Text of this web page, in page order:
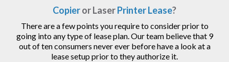
Copieror LaserPrinter Lease?
There are a few points you require to consider prior to
going into any type of lease plan. Our team believe that 9
out of ten consumers never ever before have a look at a
lease setup prior to they authorize it.